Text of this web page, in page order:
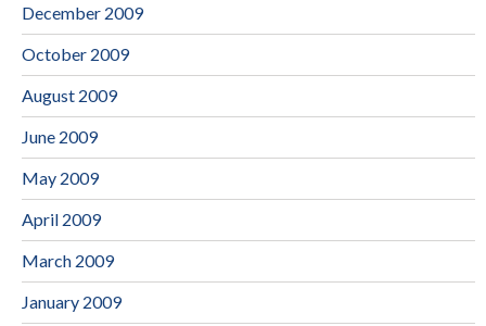
December 2009
October 2009
August 2009
June 2009
May 2009
April 2009
March 2009
January 2009